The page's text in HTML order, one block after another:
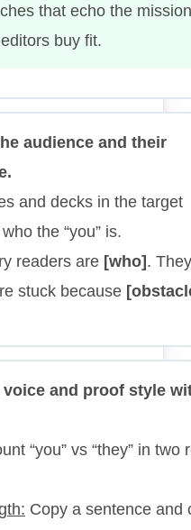
that echo the mission
buy fit.
audience and their
and decks in the target
the “you” is.
readers are [who].
stuck because
voice and proof style
“you” vs “they” in two
Copy a sentence and